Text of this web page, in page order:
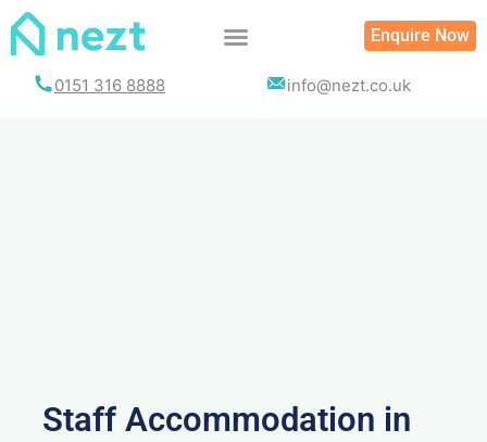
Skip
Enquire Now
0151 316 8888 info@nezt.co.uk
Staff Accommodation in